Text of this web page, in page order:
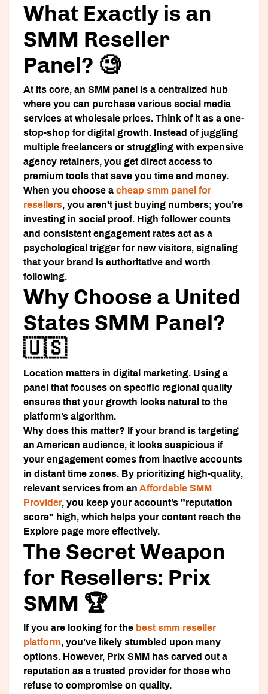
What Exactly is an
SMM Reseller
Panel? 🧐
At its core, an SMM panel is a centralized hub
where you can purchase various social media
services at wholesale prices. Think of it as a one-
stop-shop for digital growth. Instead of juggling
multiple freelancers or struggling with expensive
agency retainers, you get direct access to
premium tools that save you time and money.
When you choose a cheap smm panel for
resellers, you aren't just buying numbers; you’re
investing in social proof. High follower counts
and consistent engagement rates act as a
psychological trigger for new visitors, signaling
that your brand is authoritative and worth
following.
Why Choose a United
States SMM Panel?
🇺🇸
Location matters in digital marketing. Using a
panel that focuses on specific regional quality
ensures that your growth looks natural to the
platform’s algorithm.
Why does this matter? If your brand is targeting
an American audience, it looks suspicious if
your engagement comes from inactive accounts
in distant time zones. By prioritizing high-quality,
relevant services from an Affordable SMM
Provider, you keep your account’s "reputation
score" high, which helps your content reach the
Explore page more effectively.
The Secret Weapon
for Resellers: Prix
SMM 🏆
If you are looking for the best smm reseller
platform, you’ve likely stumbled upon many
options. However, Prix SMM has carved out a
reputation as a trusted provider for those who
refuse to compromise on quality.